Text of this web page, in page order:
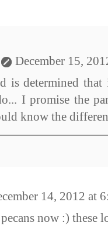
December 15,
is determined
I promise the
know the
14, 2012 at
now :) these